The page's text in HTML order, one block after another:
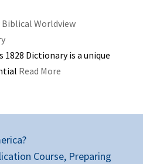
Biblical Worldview
1828 Dictionary is a unique
Read More
Course, Preparing